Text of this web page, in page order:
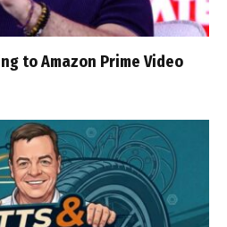
to Amazon Prime Video